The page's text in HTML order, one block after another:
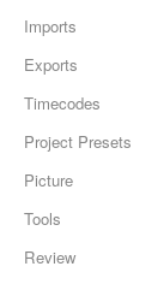
Imports
Exports
Timecodes
Project Presets
Picture
Tools
Review